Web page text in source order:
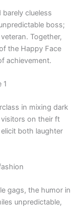
clueless
boss;
Together,
the Happy Face
achievement.
1
in mixing dark
on their ft
both laughter
gags, the humor in
unpredictable,